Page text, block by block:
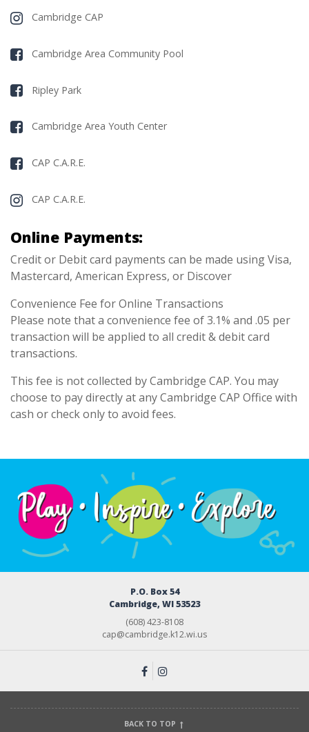
Cambridge CAP
Cambridge Area Community Pool
Ripley Park
Cambridge Area Youth Center
CAP C.A.R.E.
CAP C.A.R.E.
Online Payments:
Credit or Debit card payments can be made using Visa,
Mastercard, American Express, or Discover
Convenience Fee for Online Transactions
Please note that a convenience fee of 3.1% and .05 per
transaction will be applied to all credit & debit card
transactions.
This fee is not collected by Cambridge CAP. You may
choose to pay directly at any Cambridge CAP Office with
cash or check only to avoid fees.
P.O. Box 54
Cambridge, WI 53523
(608) 423-8108
cap@cambridge.k12.wi.us
BACK TO TOP